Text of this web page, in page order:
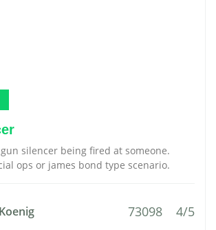
silencer being fired at someone.
ops or james bond type scenario.
73098 4/5